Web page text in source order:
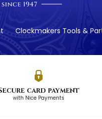
Clockmakers Tools &
card payment
with Nice Payments